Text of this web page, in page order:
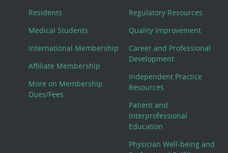
Residents
Medical Students
International Membership
Affiliate Membership
More on Membership
Dues/Fees
Regulatory Resources
Quality Improvement
Career and Professional
Development
Independent Practice
Resources
Patient and
Interprofessional
Education
Physician Well-being and